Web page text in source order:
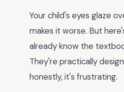
Your child's eyes glaze
makes it worse. But
already know the
They're practically
honestly, it's frustrating.